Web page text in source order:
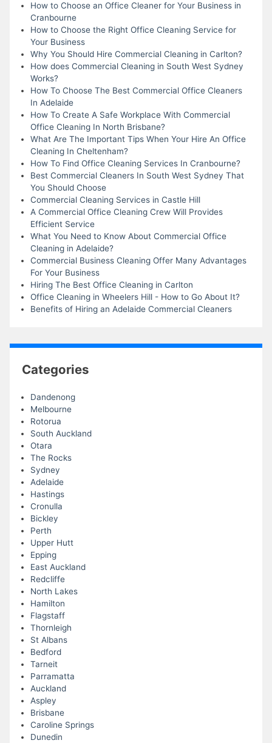
How to Choose an Office Cleaner for Your Business in
Cranbourne
How to Choose the Right Office Cleaning Service for
Your Business
Why You Should Hire Commercial Cleaning in Carlton?
How does Commercial Cleaning in South West Sydney
Works?
How To Choose The Best Commercial Office Cleaners
In Adelaide
How To Create A Safe Workplace With Commercial
Office Cleaning In North Brisbane?
What Are The Important Tips When Your Hire An Office
Cleaning In Cheltenham?
How To Find Office Cleaning Services In Cranbourne?
Best Commercial Cleaners In South West Sydney That
You Should Choose
Commercial Cleaning Services in Castle Hill
A Commercial Office Cleaning Crew Will Provides
Efficient Service
What You Need to Know About Commercial Office
Cleaning in Adelaide?
Commercial Business Cleaning Offer Many Advantages
For Your Business
Hiring The Best Office Cleaning in Carlton
Office Cleaning in Wheelers Hill - How to Go About It?
Benefits of Hiring an Adelaide Commercial Cleaners
Categories
Dandenong
Melbourne
Rotorua
South Auckland
Otara
The Rocks
Sydney
Adelaide
Hastings
Cronulla
Bickley
Perth
Upper Hutt
Epping
East Auckland
Redcliffe
North Lakes
Hamilton
Flagstaff
Thornleigh
St Albans
Bedford
Tarneit
Parramatta
Auckland
Aspley
Brisbane
Caroline Springs
Dunedin